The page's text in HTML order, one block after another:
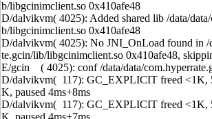
b/libgcinimclient.so 0x410afe48
D/dalvikvm( 4025): Added shared lib /data/
b/libgcinimclient.so 0x410afe48
D/dalvikvm( 4025): No JNI_OnLoad found in /
te.gcin/lib/libgcinimclient.so 0x410afe48,
E/gcin ( 4025): conf /data/data/
D/dalvikvm( 117): GC_EXPLICIT freed <1K,
K, paused 4ms+8ms
D/dalvikvm( 117): GC_EXPLICIT freed <1K,